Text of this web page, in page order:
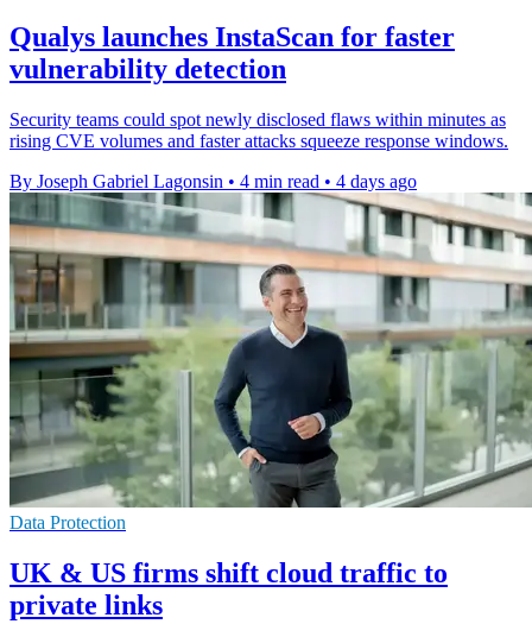
Qualys launches InstaScan for faster
vulnerability detection
Security teams could spot newly disclosed flaws within minutes as
rising CVE volumes and faster attacks squeeze response windows.
By Joseph Gabriel Lagonsin • 4 min read • 4 days ago
Data Protection
UK & US firms shift cloud traffic to
private links